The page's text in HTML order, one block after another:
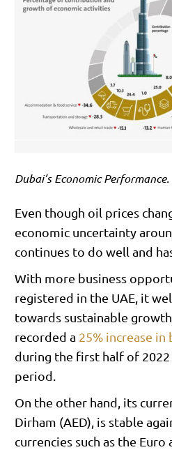
Dubai’s Economic
Even though oil prices
economic uncertainty
continues to do well and
With more business
registered in the UAE, it
towards sustainable
recorded a 25% increase
during the first half of
period.
On the other hand, its
Dirham (AED), is stable
currencies such as the Euro